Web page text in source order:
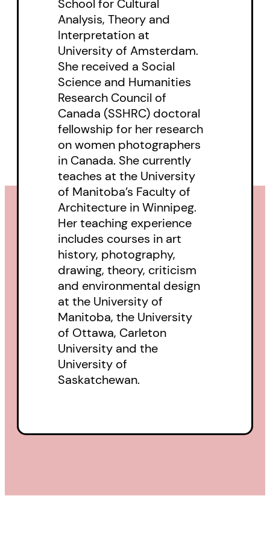
study with an overview of the
history of women in photography
in Canada and investigates
various aspects of women’s
interaction with the medium.
School for Cultural
Analysis, Theory and
Interpretation at
University of Amsterdam.
She received a Social
Science and Humanities
Research Council of
Canada (SSHRC) doctoral
fellowship for her research
on women photographers
in Canada. She currently
teaches at the University
of Manitoba’s Faculty of
Architecture in Winnipeg.
Her teaching experience
includes courses in art
history, photography,
drawing, theory, criticism
and environmental design
at the University of
Manitoba, the University
of Ottawa, Carleton
University and the
University of
Saskatchewan.